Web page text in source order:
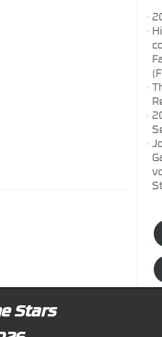
Stars